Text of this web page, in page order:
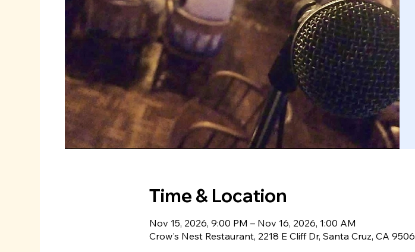
Time & Location
Nov 15, 2026, 9:00 PM – Nov 16, 2026, 1:00 AM
Crow's Nest Restaurant, 2218 E Cliff Dr, Santa Cruz, CA